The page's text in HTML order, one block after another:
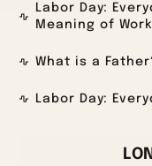
Labor Day:
Meaning of Work
What is a
Labor Day: